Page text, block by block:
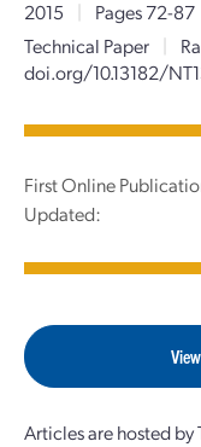
2015
|
Pages 72-87
Technical Paper
|
doi.org/10.13182/
First Online
Updated:
Articles are hosted by